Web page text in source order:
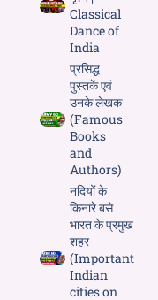
Classical
Dance of
India
प्रसिद्ध
पुस्तकें एवं
उनके लेखक
(Famous
Books
and
Authors)
नदियों के
किनारे बसे
भारत के प्रमुख
शहर
(Important
Indian
cities on